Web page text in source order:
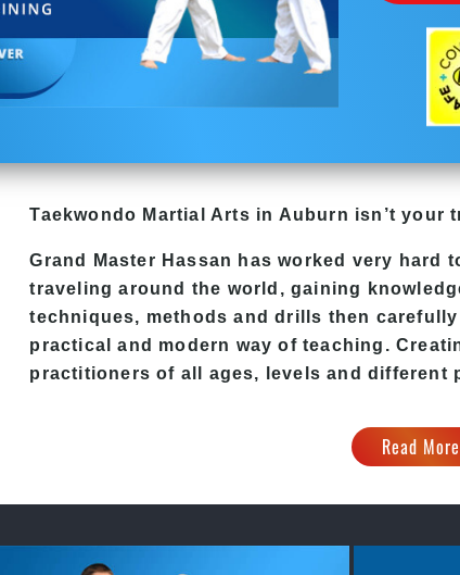
Taekwondo Martial Arts in Auburn isn’t your
Grand Master Hassan has worked very hard
traveling around the world, gaining
techniques, methods and drills then
practical and modern way of teaching.
practitioners of all ages, levels and different
Read More